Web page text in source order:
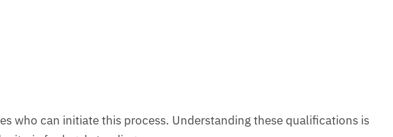
who can initiate this process. Understanding these qualifications is